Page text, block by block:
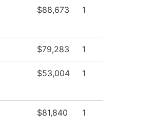
$88,673 1
$79,283 1
$53,004 1
$81,840 1